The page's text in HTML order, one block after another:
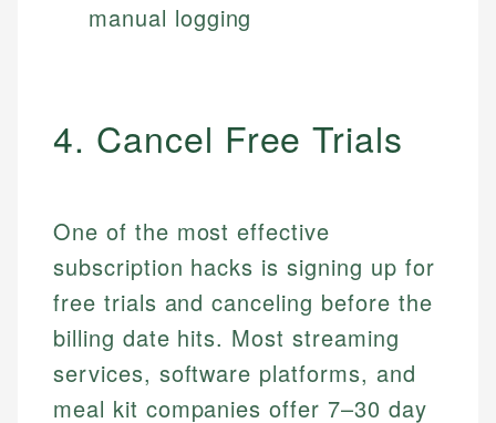
manual logging
4. Cancel Free Trials
One of the most effective
subscription hacks is signing up for
free trials and canceling before the
billing date hits. Most streaming
services, software platforms, and
meal kit companies offer 7–30 day